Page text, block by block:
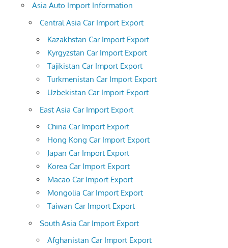
Asia Auto Import Information
Central Asia Car Import Export
Kazakhstan Car Import Export
Kyrgyzstan Car Import Export
Tajikistan Car Import Export
Turkmenistan Car Import Export
Uzbekistan Car Import Export
East Asia Car Import Export
China Car Import Export
Hong Kong Car Import Export
Japan Car Import Export
Korea Car Import Export
Macao Car Import Export
Mongolia Car Import Export
Taiwan Car Import Export
South Asia Car Import Export
Afghanistan Car Import Export